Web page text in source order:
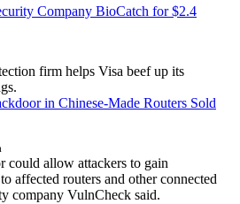
Company BioCatch for $2.4
firm helps Visa beef up its
in Chinese-Made Routers Sold
could allow attackers to gain
affected routers and other connected
company VulnCheck said.